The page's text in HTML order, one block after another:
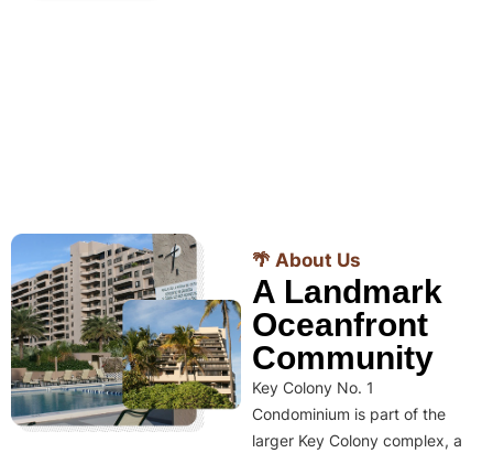
🌴 About Us
A Landmark
Oceanfront
Community
Key Colony No. 1
Condominium is part of the
larger Key Colony complex, a